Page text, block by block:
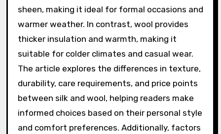
sheen, making it ideal for formal occasions and
warmer weather. In contrast, wool provides
thicker insulation and warmth, making it
suitable for colder climates and casual wear.
The article explores the differences in texture,
durability, care requirements, and price points
between silk and wool, helping readers make
informed choices based on their personal style
and comfort preferences. Additionally, factors